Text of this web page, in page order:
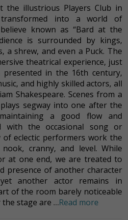
the illustrious Players Club in
transformed into a world of
known as “Bard at the
is surrounded by kings,
a shrew, and even a Puck. The
theatrical experience, just
in the 16th century,
and highly skilled actors, all
Shakespeare. Scenes from a
segway into one after the
a good flow and
with the occasional song or
of eclectic performers work the
cranny, and level. While
at one end, we are treated to
presence of another character
another actor remains in
of the room barely noticeable
stage are …Read more